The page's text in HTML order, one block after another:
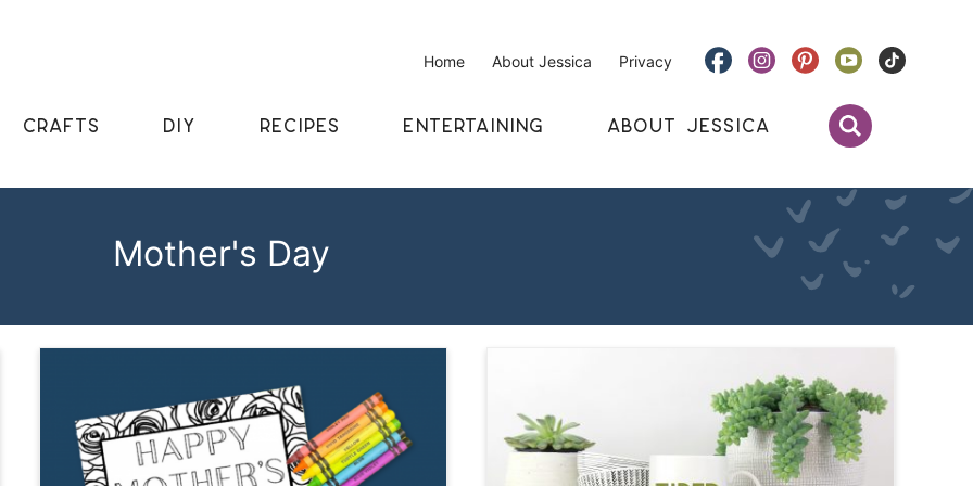
Home About Jessica Privacy
CRAFTS DIY RECIPES ENTERTAINING ABOUT JESSICA
Mother's Day